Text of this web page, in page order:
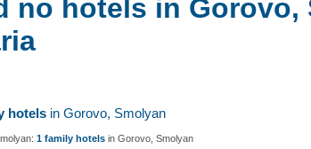
no hotels in Gorovo,
hotels in Gorovo, Smolyan
1 family hotels in Gorovo, Smolyan